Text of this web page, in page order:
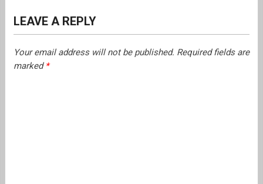
LEAVE A REPLY
Your email address will not be published. Required fields are
marked *